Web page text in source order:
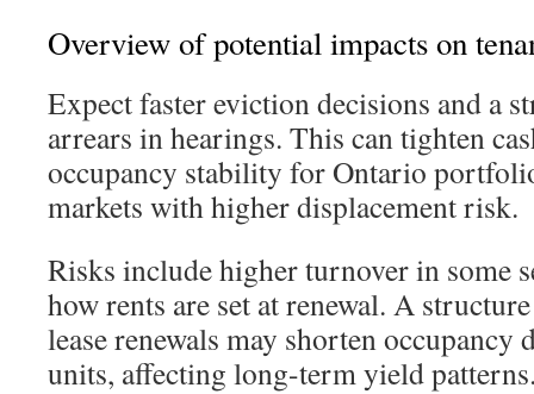
Overview of potential impacts on
Expect faster eviction decisions and a
arrears in hearings. This can tighten
occupancy stability for Ontario
markets with higher displacement risk.
Risks include higher turnover in some
how rents are set at renewal. A
lease renewals may shorten
units, affecting long-term yield